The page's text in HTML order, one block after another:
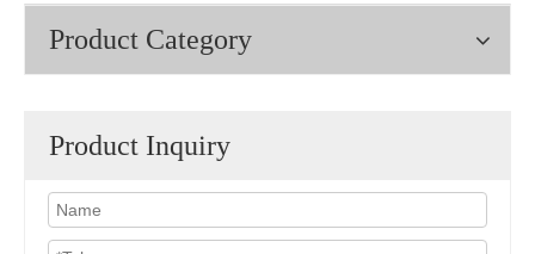
Product Category
Product Inquiry